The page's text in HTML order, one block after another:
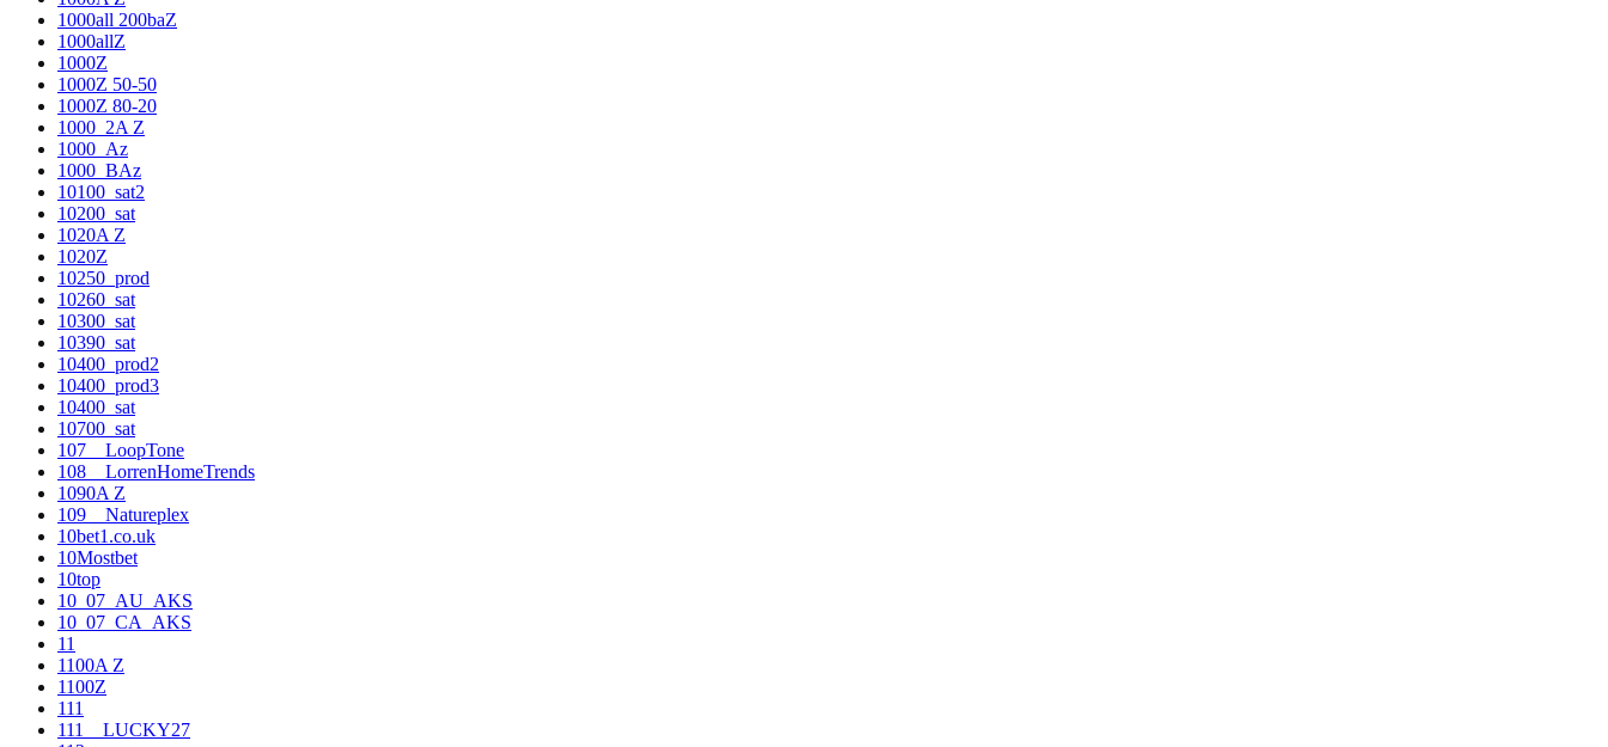
1000all 200baZ
1000allZ
1000Z
1000Z 50-50
1000Z 80-20
1000_2A Z
1000_Az
1000_BAz
10100_sat2
10200_sat
1020A Z
1020Z
10250_prod
10260_sat
10300_sat
10390_sat
10400_prod2
10400_prod3
10400_sat
10700_sat
107__LoopTone
108__LorrenHomeTrends
1090A Z
109__Natureplex
10bet1.co.uk
10Mostbet
10top
10_07_AU_AKS
10_07_CA_AKS
11
1100A Z
1100Z
111
111__LUCKY27